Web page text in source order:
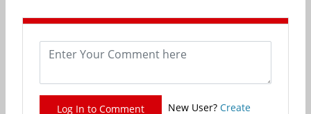
Log In to Comment New User? Create